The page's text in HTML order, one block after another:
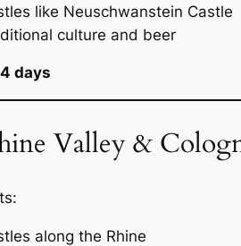
like Neuschwanstein Castle
culture and beer
days
Valley &
along the Rhine